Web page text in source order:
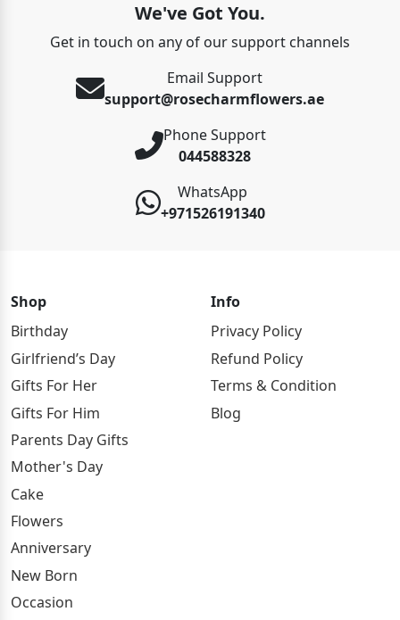
We've Got You.
Get in touch on any of our support channels
Email Support
support@rosecharmflowers.ae
Phone Support
044588328
WhatsApp
+971526191340
Shop
Birthday
Girlfriend’s Day
Gifts For Her
Gifts For Him
Parents Day Gifts
Mother's Day
Cake
Flowers
Anniversary
New Born
Occasion
Info
Privacy Policy
Refund Policy
Terms & Condition
Blog